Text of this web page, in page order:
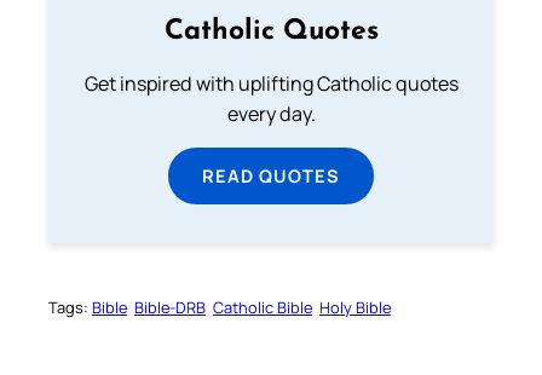
Catholic Quotes
Get inspired with uplifting Catholic quotes
every day.
READ QUOTES
Tags: Bible Bible-DRB Catholic Bible Holy Bible